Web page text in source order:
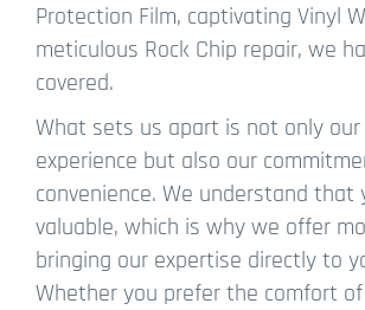
Protection Film, captivating Vinyl
meticulous Rock Chip repair, we
covered.
What sets us apart is not only our
experience but also our
convenience. We understand that
valuable, which is why we offer
bringing our expertise directly to
Whether you prefer the comfort